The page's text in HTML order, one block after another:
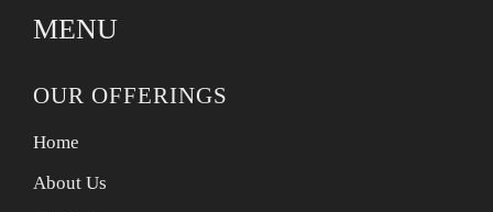
MENU
OUR OFFERINGS
Home
About Us